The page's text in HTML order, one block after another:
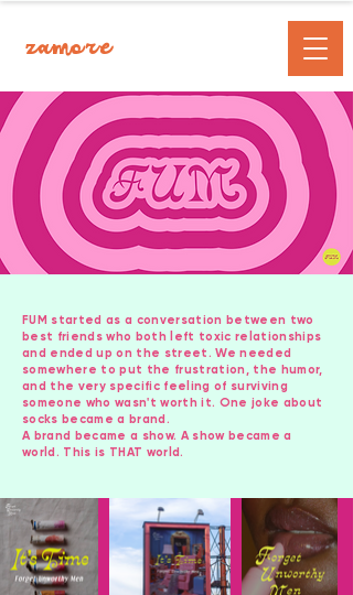
zamore
FUM started as a conversation between two
best friends who both left toxic relationships
and ended up on the street. We needed
somewhere to put the frustration, the humor,
and the very specific feeling of surviving
someone who wasn't worth it. One joke about
socks became a brand.
A brand became a show. A show became a
world. This is THAT world.